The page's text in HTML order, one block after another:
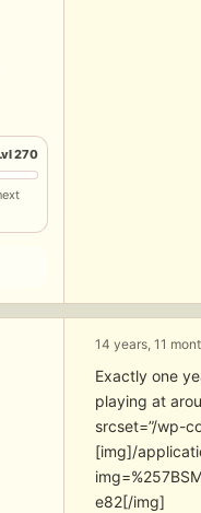
270
14 years, 11
Exactly one
playing at
srcset=”/wp-
[img]/
e82[/img]